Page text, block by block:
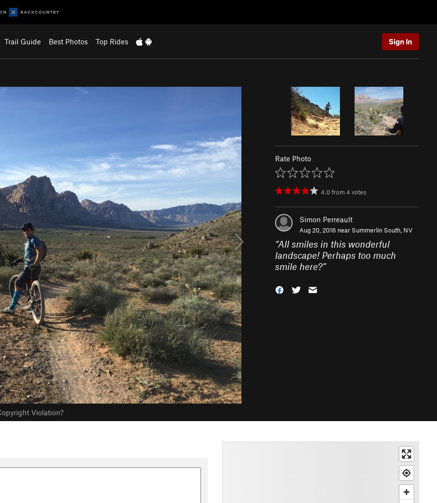
Trail Guide Best Photos Top Rides Sign In
Violation?
Rate Photo
4.0from4 votes
Simon Perreault
Aug 20, 2016 near Summerlin South, NV
“All smiles in this wonderful
landscape! Perhaps too much
smile here?”